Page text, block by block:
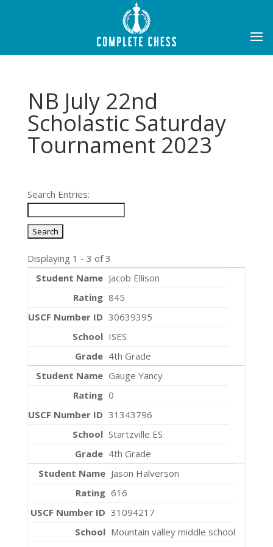
NB July 22nd
Scholastic Saturday
Tournament 2023
Search Entries:
Displaying 1 - 3 of 3
Jacob Ellison
845
30639395
ISES
4th Grade
Gauge Yancy
0
31343796
Startzville ES
4th Grade
Jason Halverson
616
31094217
Mountain valley middle school